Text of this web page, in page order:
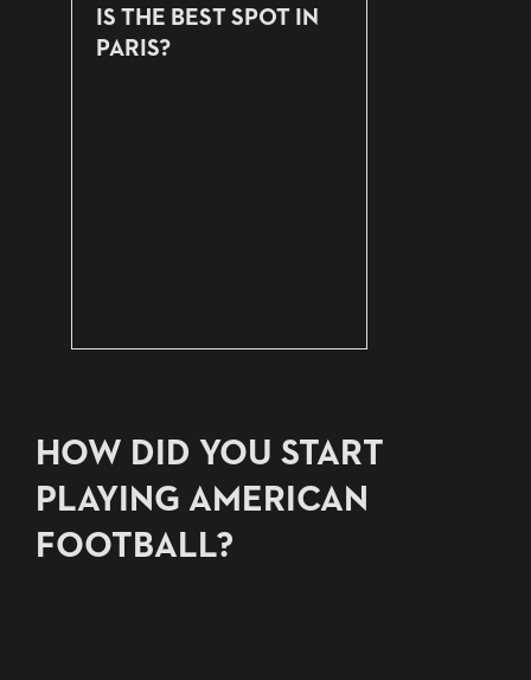
IS THE BEST SPOT IN
PARIS?
HOW DID YOU START
PLAYING AMERICAN
FOOTBALL?